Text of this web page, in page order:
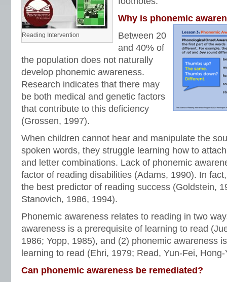
Reading Intervention
Why is phonemic
Between 20
and 40% of
the population does not naturally
develop phonemic awareness.
Research indicates that there may
be both medical and genetic factors
that contribute to this deficiency
(Grossen, 1997).
When children cannot hear and manipulate the
spoken words, they struggle learning how to
and letter combinations. Lack of phonemic
factor of reading disabilities (Adams, 1990). In
the best predictor of reading success (Goldstein,
Stanovich, 1986, 1994).
Phonemic awareness relates to reading in two
awareness is a prerequisite of learning to read
1986; Yopp, 1985), and (2) phonemic awareness
learning to read (Ehri, 1979; Read, Yun-Fei,
Can phonemic awareness be remediated?